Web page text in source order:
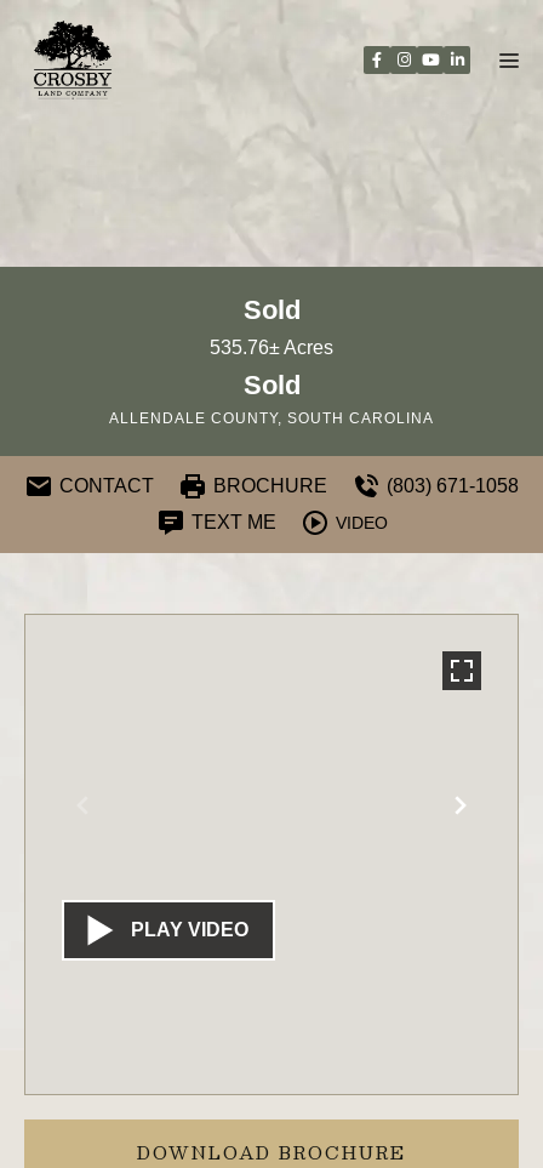
content
Sold
535.76± Acres
Sold
ALLENDALE COUNTY, SOUTH CAROLINA
CONTACT BROCHURE
(803) 671-1058
TEXT ME
VIDEO
PLAY VIDEO
DOWNLOAD BROCHURE